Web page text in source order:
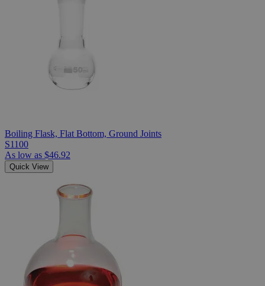
Boiling Flask, Flat Bottom, Ground Joints
S1100
As low as $46.92
Quick View